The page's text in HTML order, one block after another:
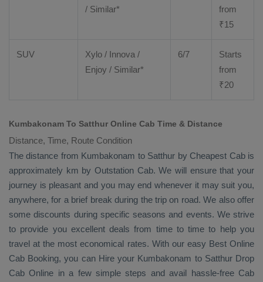
/ Similar*
from
₹15
SUV Xylo / Innova /
Enjoy / Similar*
6/7
Starts
from
₹20
Kumbakonam To Satthur Online Cab Time & Distance
Distance, Time, Route Condition
The distance from Kumbakonam to Satthur by Cheapest Cabis
approximately km by Outstation Cab. We will ensure that your
journey is pleasant and you may end whenever it may suit you,
anywhere, for a brief break during the trip on road. We also offer
some discounts during specific seasons and events. We strive
to provide you excellent deals from time to time to help you
travel at the most economical rates. With our easy Best Online
Cab Booking, you can Hireyour Kumbakonam to Satthur Drop
Cab Online in a few simple steps and avail hassle-free Cab